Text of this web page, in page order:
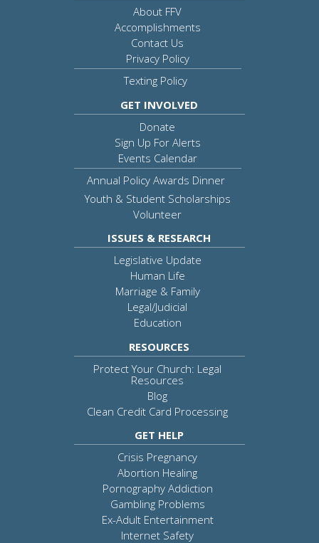
About FFV
Accomplishments
Contact Us
Privacy Policy
Texting Policy
GET INVOLVED
Donate
Sign Up For Alerts
Events Calendar
Annual Policy Awards Dinner
Youth & Student Scholarships
Volunteer
ISSUES & RESEARCH
Legislative Update
Human Life
Marriage & Family
Legal/Judicial
Education
RESOURCES
Protect Your Church: Legal
Resources
Blog
Clean Credit Card Processing
GET HELP
Crisis Pregnancy
Abortion Healing
Pornography Addiction
Gambling Problems
Ex-Adult Entertainment
Internet Safety